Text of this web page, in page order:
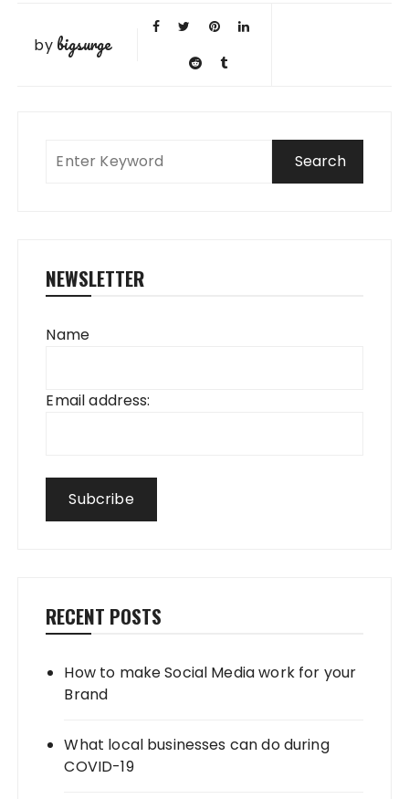
by bigsurge
NEWSLETTER
Name
Email address:
RECENT POSTS
How to make Social Media work for your
Brand
What local businesses can do during
COVID-19